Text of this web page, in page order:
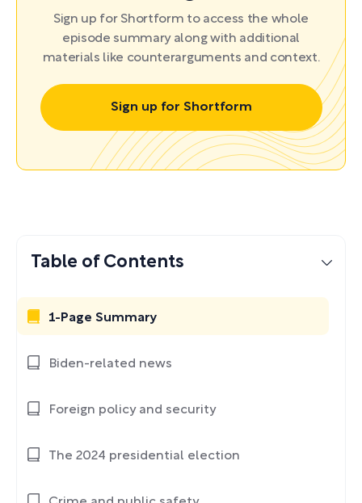
Sign up for Shortform to access the whole
episode summary along with additional
materials like counterarguments and context.
Sign up for Shortform
Table of Contents
1-Page Summary
Biden-related news
Foreign policy and security
The 2024 presidential election